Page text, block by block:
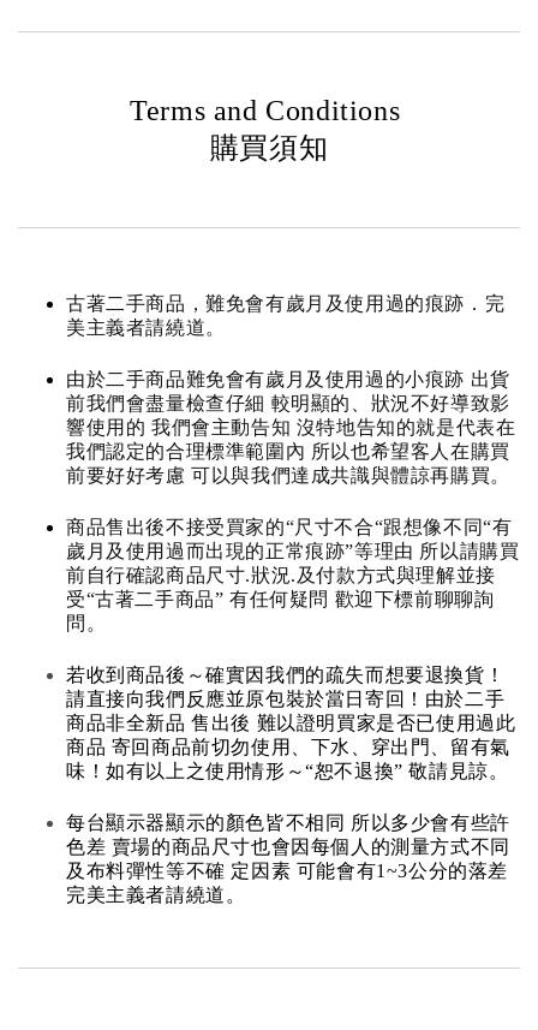
Terms and Conditions
購買須知
古著二手商品，難免會有歲月及使用過的痕跡．完
美主義者請繞道。
由於二手商品難免會有歲月及使用過的小痕跡 出貨
前我們會盡量檢查仔細 較明顯的、狀況不好導致影
響使用的 我們會主動告知 沒特地告知的就是代表在
我們認定的合理標準範圍內 所以也希望客人在購買
前要好好考慮 可以與我們達成共識與體諒再購買。
商品售出後不接受買家的“尺寸不合“跟想像不同“有
歲月及使用過而出現的正常痕跡”等理由 所以請購買
前自行確認商品尺寸.狀況.及付款方式與理解並接
受“古著二手商品” 有任何疑問 歡迎下標前聊聊詢
問。
若收到商品後～確實因我們的疏失而想要退換貨！
請直接向我們反應並原包裝於當日寄回！由於二手
商品非全新品 售出後 難以證明買家是否已使用過此
商品 寄回商品前切勿使用、下水、穿出門、留有氣
味！如有以上之使用情形～“恕不退換” 敬請見諒。
每台顯示器顯示的顏色皆不相同 所以多少會有些許
色差 賣場的商品尺寸也會因每個人的測量方式不同
及布料彈性等不確 定因素 可能會有1~3公分的落差
完美主義者請繞道。